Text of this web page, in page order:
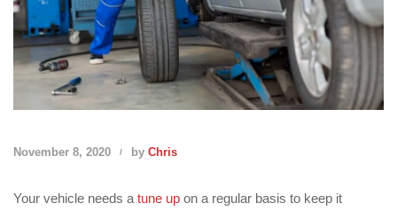
November 8, 2020 by Chris
Your vehicle needs a tune up on a regular basis to keep it